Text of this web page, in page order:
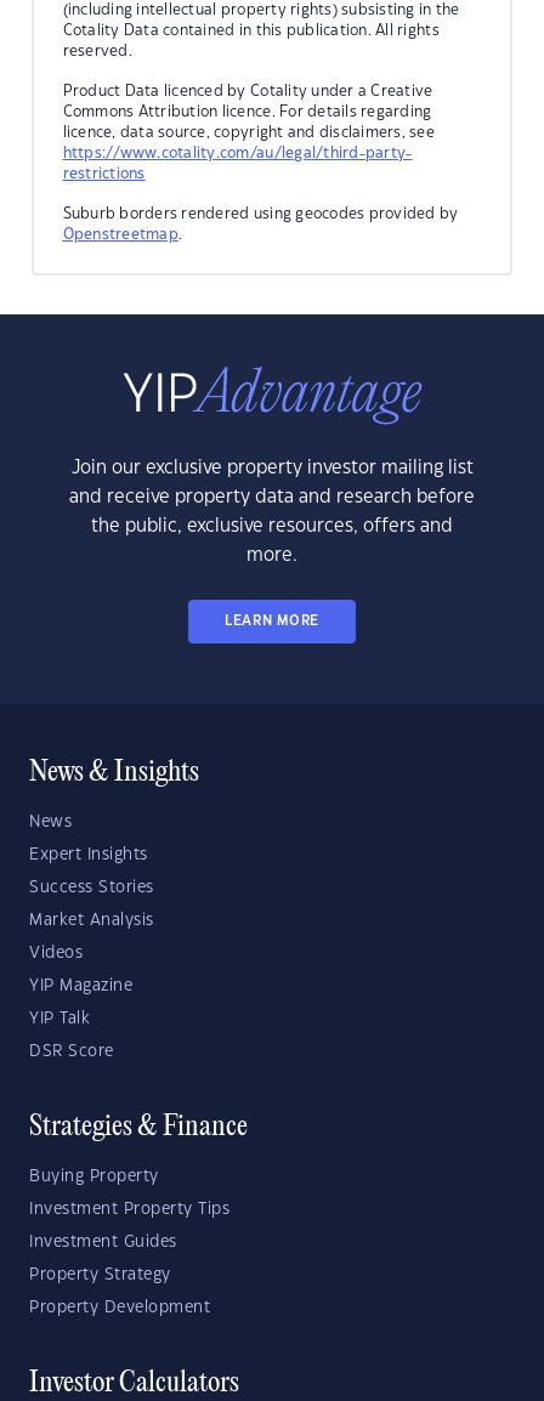
(including intellectual property rights) subsisting in the
Cotality Data contained in this publication. All rights
reserved.
Product Data licenced by Cotality under a Creative
Commons Attribution licence. For details regarding
licence, data source, copyright and disclaimers, see
https://www.cotality.com/au/legal/third-party-
restrictions
Suburb borders rendered using geocodes provided by
Openstreetmap.
Join our exclusive property investor mailing list
and receive property data and research before
the public, exclusive resources, offers and
more.
LEARN MORE
News & Insights
News
Expert Insights
Success Stories
Market Analysis
Videos
YIP Magazine
YIP Talk
DSR Score
Strategies & Finance
Buying Property
Investment Property Tips
Investment Guides
Property Strategy
Property Development
Investor Calculators